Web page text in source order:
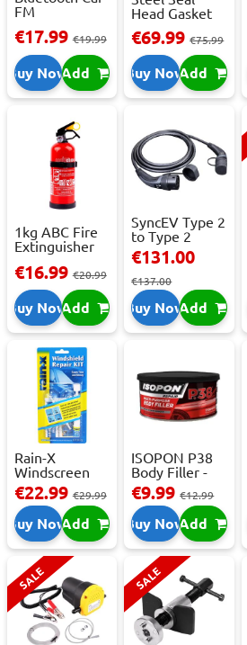
FM
With 2 ...
€17.99€19.99
Buy NowAdd
Head Gasket
Repair -
473m...
€69.99€75.99
Buy NowAdd
1kg ABC Fire
Extinguisher
€16.99€20.99
Buy NowAdd
SyncEV Type 2
to Type 2
Charging
Cab...
€131.00
€137.00
Buy NowAdd
Rain-X
Windscreen
Repair Kit -
Repai...
€22.99€29.99
Buy NowAdd
ISOPON P38
Body Filler -
250ml
€9.99€12.99
Buy NowAdd
SALE SALE